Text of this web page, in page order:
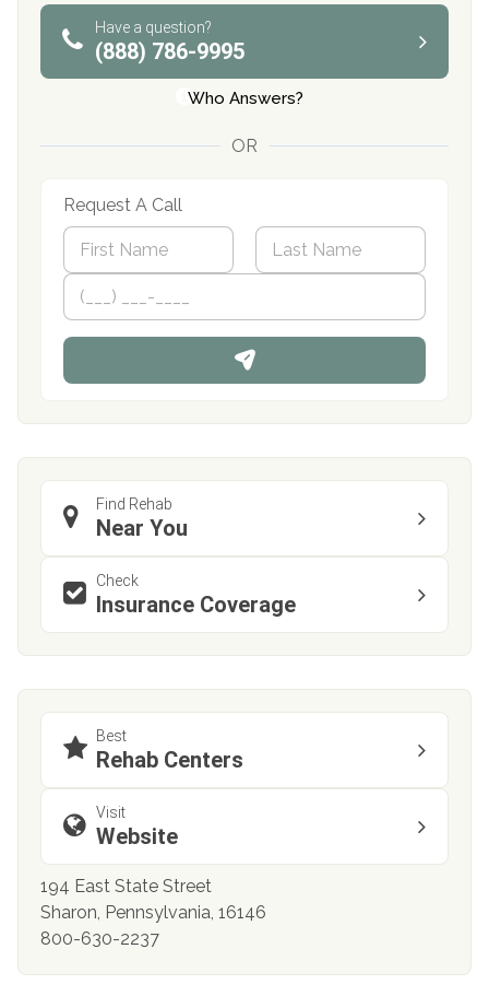
Have a question?
(888) 786-9995
Who Answers?
OR
Request A Call
N
m
*
First
P
o
n
Find Rehab
Near You
Check
Insurance Coverage
Best
Rehab Centers
Visit
Website
194 East State Street
Sharon, Pennsylvania, 16146
800-630-2237